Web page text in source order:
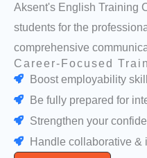
Aksent's English Training
students for the
comprehensive
Career-Focused
Boost employability
Be fully prepared for
Strengthen your
Handle collaborative &